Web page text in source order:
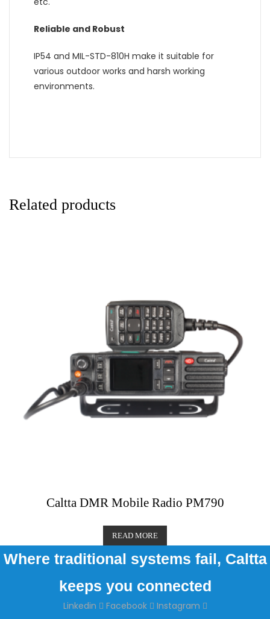
Reliable and Robust
IP54 and MIL-STD-810H make it suitable for
various outdoor works and harsh working
environments.
Related products
Caltta DMR Mobile Radio PM790
READ MORE
Where traditional systems fail, Caltta
keeps you connected
Linkedin Facebook Instagram